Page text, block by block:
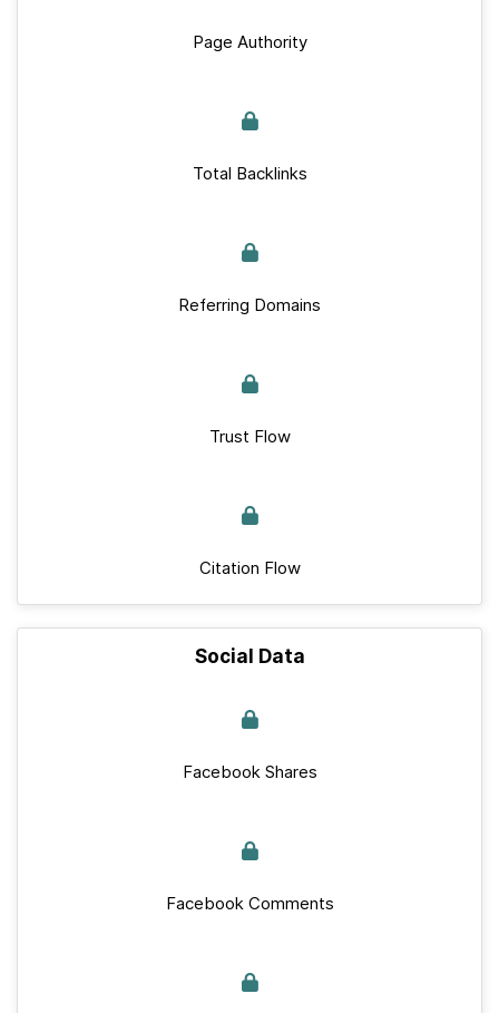
Page Authority
Total Backlinks
Referring Domains
Trust Flow
Citation Flow
Social Data
Facebook Shares
Facebook Comments